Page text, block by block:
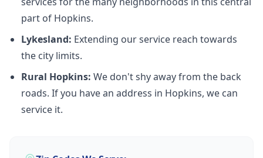
part of Hopkins.
Lykesland: Extending our service reach towards
the city limits.
Rural Hopkins: We don't shy away from the back
roads. If you have an address in Hopkins, we can
service it.